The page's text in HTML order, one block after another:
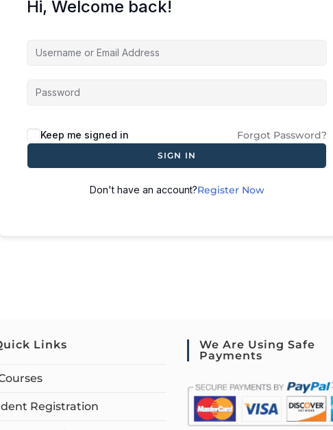
Hi, Welcome back!
Keep me signed in Forgot Password?
SIGN IN
Don't have an account?Register Now
Links
Registration
We Are Using Safe
Payments